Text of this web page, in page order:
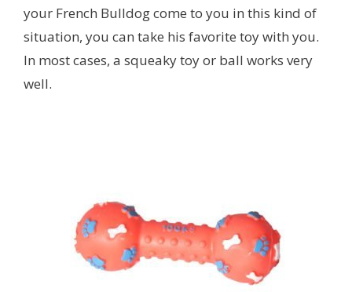
your French Bulldog come to you in this kind of
situation, you can take his favorite toy with you.
In most cases, a squeaky toy or ball works very
well.